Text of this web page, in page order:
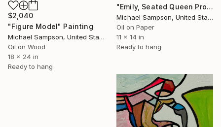
"Emily, Seated Queen Profile" Painting
Michael Sampson, United States
Oil on Paper
11 x 14 in
Ready to hang
$2,040
"Figure Model" Painting
Michael Sampson, United States
Oil on Wood
18 x 24 in
Ready to hang